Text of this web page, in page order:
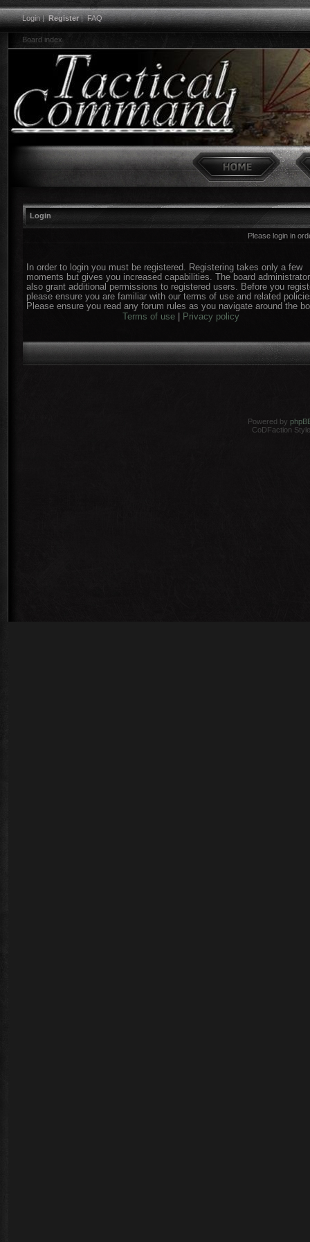
Login|Register|FAQ
Board index
Login
Please login in
In order to login you must be registered. Registering takes only a few
moments but gives you increased capabilities. The board
also grant additional permissions to registered users. Before you
please ensure you are familiar with our terms of use and related
Please ensure you read any forum rules as you navigate around the
Terms of use| Privacy policy
Powered by
CoDFaction